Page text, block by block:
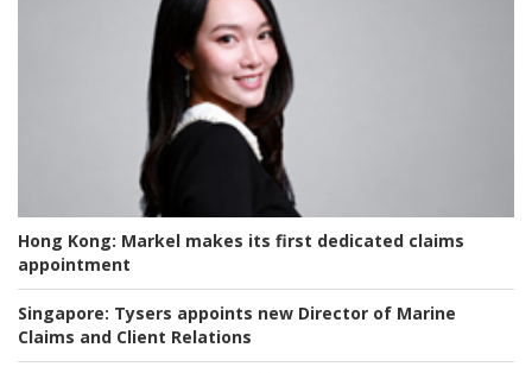
Hong Kong: Markel makes its first dedicated claims
appointment
Singapore: Tysers appoints new Director of Marine
Claims and Client Relations